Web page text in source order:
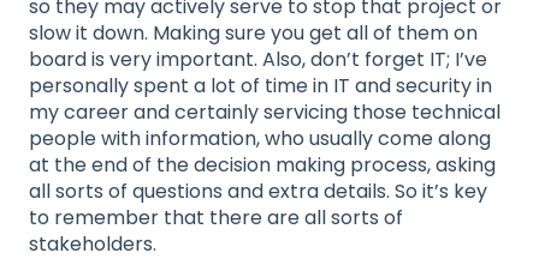
so they may actively serve to stop that project or
slow it down. Making sure you get all of them on
board is very important. Also, don’t forget IT; I’ve
personally spent a lot of time in IT and security in
my career and certainly servicing those technical
people with information, who usually come along
at the end of the decision making process, asking
all sorts of questions and extra details. So it’s key
to remember that there are all sorts of
stakeholders.